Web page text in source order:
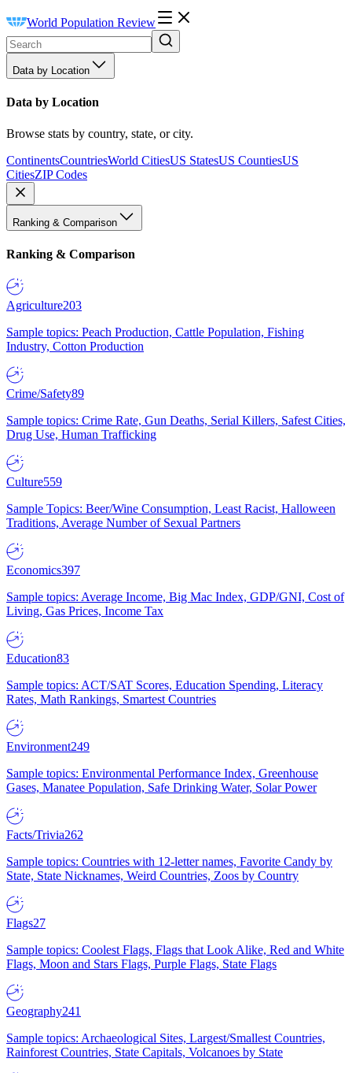
World Population Review
Data by Location
Data by Location
Browse stats by country, state, or city.
ContinentsCountriesWorld CitiesUS StatesUS CountiesUS
CitiesZIP Codes
Ranking & Comparison
Ranking & Comparison
Agriculture203
Sample topics: Peach Production, Cattle Population, Fishing
Industry, Cotton Production
Crime/Safety89
Sample topics: Crime Rate, Gun Deaths, Serial Killers, Safest Cities,
Drug Use, Human Trafficking
Culture559
Sample Topics: Beer/Wine Consumption, Least Racist, Halloween
Traditions, Average Number of Sexual Partners
Economics397
Sample topics: Average Income, Big Mac Index, GDP/GNI, Cost of
Living, Gas Prices, Income Tax
Education83
Sample topics: ACT/SAT Scores, Education Spending, Literacy
Rates, Math Rankings, Smartest Countries
Environment249
Sample topics: Environmental Performance Index, Greenhouse
Gases, Manatee Population, Safe Drinking Water, Solar Power
Facts/Trivia262
Sample topics: Countries with 12-letter names, Favorite Candy by
State, State Nicknames, Weird Countries, Zoos by Country
Flags27
Sample topics: Coolest Flags, Flags that Look Alike, Red and White
Flags, Moon and Stars Flags, Purple Flags, State Flags
Geography241
Sample topics: Archaeological Sites, Largest/Smallest Countries,
Rainforest Countries, State Capitals, Volcanoes by State